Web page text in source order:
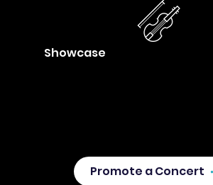
Showcase
Promote a Concert